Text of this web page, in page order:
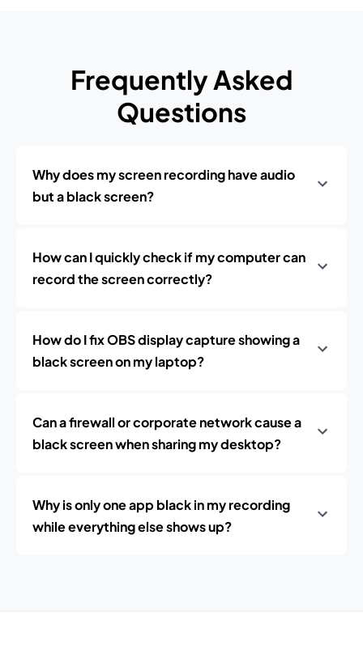
Frequently Asked
Questions
Why does my screen recording have audio
but a black screen?
How can I quickly check if my computer can
record the screen correctly?
How do I fix OBS display capture showing a
black screen on my laptop?
Can a firewall or corporate network cause a
black screen when sharing my desktop?
Why is only one app black in my recording
while everything else shows up?